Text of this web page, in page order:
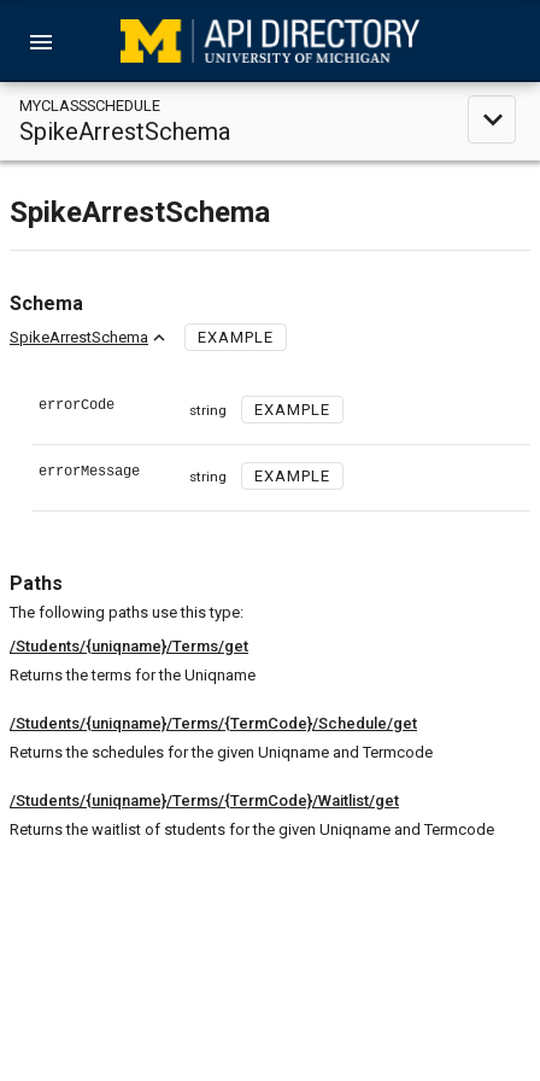
menu
MYCLASSSCHEDULE
SpikeArrestSchema expand_less
SpikeArrestSchema
Schema
SpikeArrestSchema expand_less EXAMPLE
errorCode string EXAMPLE
errorMessage string EXAMPLE
Paths
The following paths use this type:
/Students/{uniqname}/Terms/get
Returns the terms for the Uniqname
/Students/{uniqname}/Terms/{TermCode}/Schedule/get
Returns the schedules for the given Uniqname and Termcode
/Students/{uniqname}/Terms/{TermCode}/Waitlist/get
Returns the waitlist of students for the given Uniqname and Termcode